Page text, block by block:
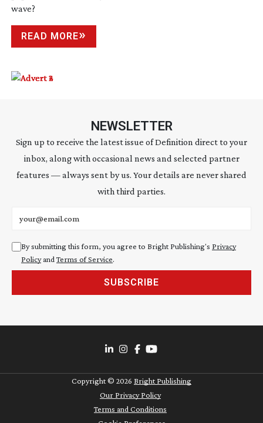
wave?
READ MORE
NEWSLETTER
Sign up to receive the latest issue of Definition direct to your
inbox, along with occasional news and selected partner
features — always sent by us. Your details are never shared
with third parties.
By submitting this form, you agree to Bright Publishing's Privacy
Policyand Terms of Service.
SUBSCRIBE
Copyright © 2026 Bright Publishing
Our Privacy Policy
Terms and Conditions